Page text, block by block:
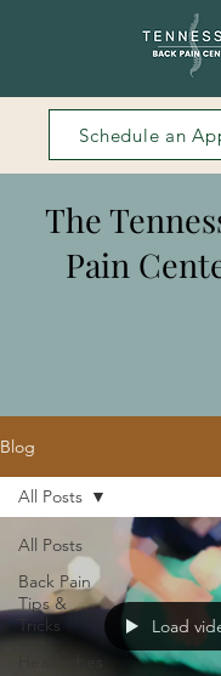
Schedule an
The
Pain
Blog
All Posts
Back Pain
Tips &
Tricks
Headaches
All Posts
Load